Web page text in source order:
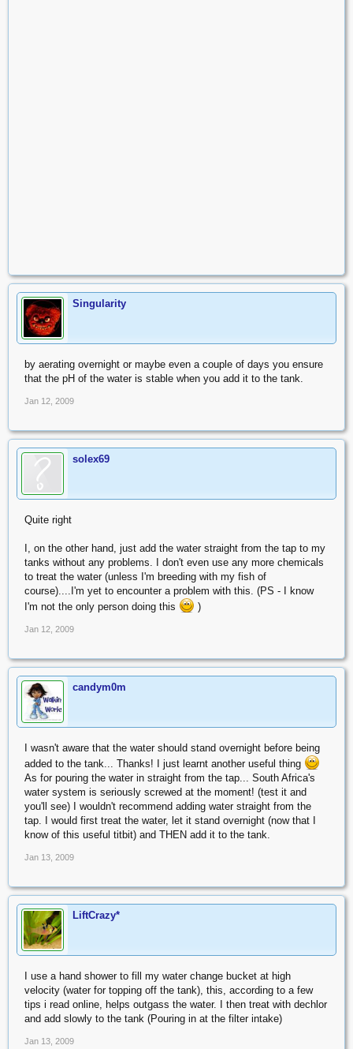
Singularity
by aerating overnight or maybe even a couple of days you ensure
that the pH of the water is stable when you add it to the tank.
Jan 12, 2009
solex69
Quite right
I, on the other hand, just add the water straight from the tap to my
tanks without any problems. I don't even use any more chemicals
to treat the water (unless I'm breeding with my fish of
course)....I'm yet to encounter a problem with this. (PS - I know
I'm not the only person doing this
)
Jan 12, 2009
candym0m
I wasn't aware that the water should stand overnight before being
added to the tank... Thanks! I just learnt another useful thing
As for pouring the water in straight from the tap... South Africa's
water system is seriously screwed at the moment! (test it and
you'll see) I wouldn't recommend adding water straight from the
tap. I would first treat the water, let it stand overnight (now that I
know of this useful titbit) and THEN add it to the tank.
Jan 13, 2009
LiftCrazy*
I use a hand shower to fill my water change bucket at high
velocity (water for topping off the tank), this, according to a few
tips i read online, helps outgass the water. I then treat with dechlor
and add slowly to the tank (Pouring in at the filter intake)
Jan 13, 2009